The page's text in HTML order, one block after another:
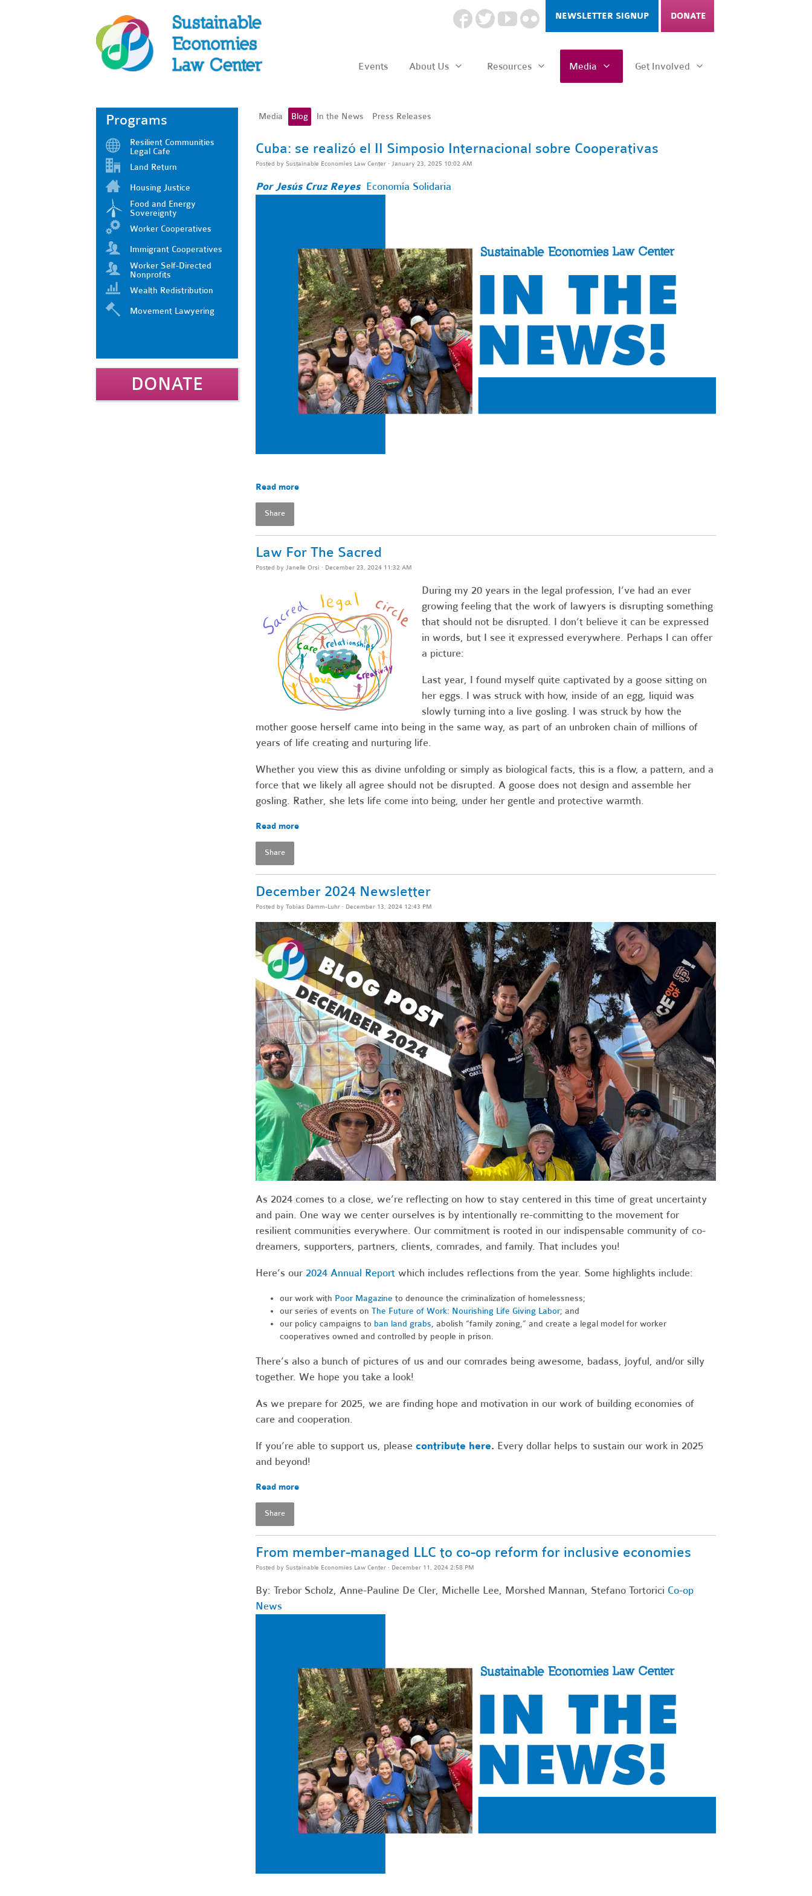
NEWSLETTER SIGNUP DONATE
Events About Us Resources Media Get Involved
Programs
Resilient Communities
Legal Cafe
Land Return
Housing Justice
Food and Energy
Sovereignty
Worker Cooperatives
Immigrant Cooperatives
Worker Self-Directed
Nonprofits
Wealth Redistribution
Movement Lawyering
DONATE
Media Blog In the News Press Releases
Cuba: se realizó el II Simposio Internacional sobre Cooperativas
Posted by Sustainable Economies Law Center· January 23, 2025 10:02 AM
Por Jesús Cruz Reyes Economía Solidaria
Read more
Share
Law For The Sacred
Posted by Janelle Orsi · December 23, 2024 11:32 AM
During my 20 years in the legal profession, I’ve had an ever
growing feeling that the work of lawyers is disrupting something
that should not be disrupted. I don’t believe it can be expressed
in words, but I see it expressed everywhere. Perhaps I can offer
a picture:
Last year, I found myself quite captivated by a goose sitting on
her eggs. I was struck with how, inside of an egg, liquid was
slowly turning into a live gosling. I was struck by how the
mother goose herself came into being in the same way, as part of an unbroken chain of millions of
years of life creating and nurturing life.
Whether you view this as divine unfolding or simply as biological facts, this is a flow, a pattern, and a
force that we likely all agree should not be disrupted. A goose does not design and assemble her
gosling. Rather, she lets life come into being, under her gentle and protective warmth.
Read more
Share
December 2024 Newsletter
Posted by Tobias Damm-Luhr· December 13, 2024 12:43 PM
As 2024 comes to a close, we’re reflecting on how to stay centered in this time of great uncertainty
and pain. One way we center ourselves is by intentionally re-committing to the movement for
resilient communities everywhere. Our commitment is rooted in our indispensable community of co-
dreamers, supporters, partners, clients, comrades, and family. That includes you!
Here’s our 2024 Annual Reportwhich includes reflections from the year. Some highlights include:
our work with Poor Magazine to denounce the criminalization of homelessness;
our series of events on The Future of Work: Nourishing Life Giving Labor; and
our policy campaigns to ban land grabs, abolish “family zoning,” and create a legal model for worker
cooperatives owned and controlled by people in prison.
There’s also a bunch of pictures of us and our comrades being awesome, badass, joyful, and/or silly
together. We hope you take a look!
As we prepare for 2025, we are finding hope and motivation in our work of building economies of
care and cooperation.
If you’re able to support us, please contribute here. Every dollar helps to sustain our work in 2025
and beyond!
Read more
Share
From member-managed LLC to co-op reform for inclusive economies
Posted by Sustainable Economies Law Center· December 11, 2024 2:58 PM
By: Trebor Scholz, Anne-Pauline De Cler, Michelle Lee, Morshed Mannan, Stefano Tortorici Co-op
News